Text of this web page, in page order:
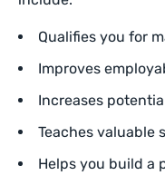
Qualifies you for
Improves
Increases
Teaches valuable
Helps you build a